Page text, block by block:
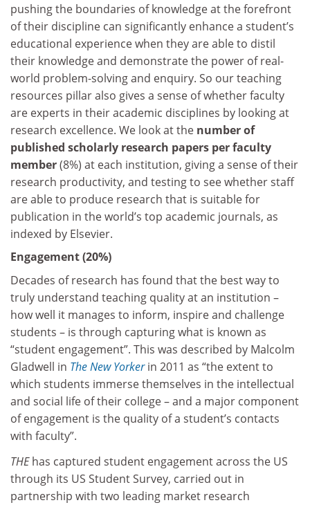
pushing the boundaries of knowledge at the forefront
of their discipline can significantly enhance a student’s
educational experience when they are able to distil
their knowledge and demonstrate the power of real-
world problem-solving and enquiry. So our teaching
resources pillar also gives a sense of whether faculty
are experts in their academic disciplines by looking at
research excellence. We look at the number of
published scholarly research papers per faculty
member(8%) at each institution, giving a sense of their
research productivity, and testing to see whether staff
are able to produce research that is suitable for
publication in the world’s top academic journals, as
indexed by Elsevier.
Engagement (20%)
Decades of research has found that the best way to
truly understand teaching quality at an institution –
how well it manages to inform, inspire and challenge
students – is through capturing what is known as
“student engagement”. This was described by Malcolm
Gladwell in The New Yorkerin 2011 as “the extent to
which students immerse themselves in the intellectual
and social life of their college – and a major component
of engagement is the quality of a student’s contacts
with faculty”.
THEhas captured student engagement across the US
through its US Student Survey, carried out in
partnership with two leading market research